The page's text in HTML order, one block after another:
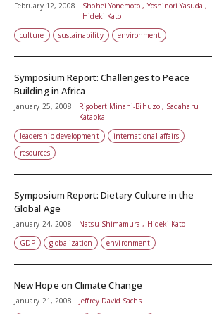
February 12, 2008
Shohei Yonemoto , Yoshinori Yasuda ,
Hideki Kato
culture
sustainability environment
Symposium Report: Challenges to Peace
Building in Africa
January 25, 2008
Rigobert Minani-Bihuzo , Sadaharu
Kataoka
leadership development
international affairs
resources
Symposium Report: Dietary Culture in the
Global Age
January 24, 2008
Natsu Shimamura , Hideki Kato
GDP
globalization environment
New Hope on Climate Change
January 21, 2008
Jeffrey David Sachs